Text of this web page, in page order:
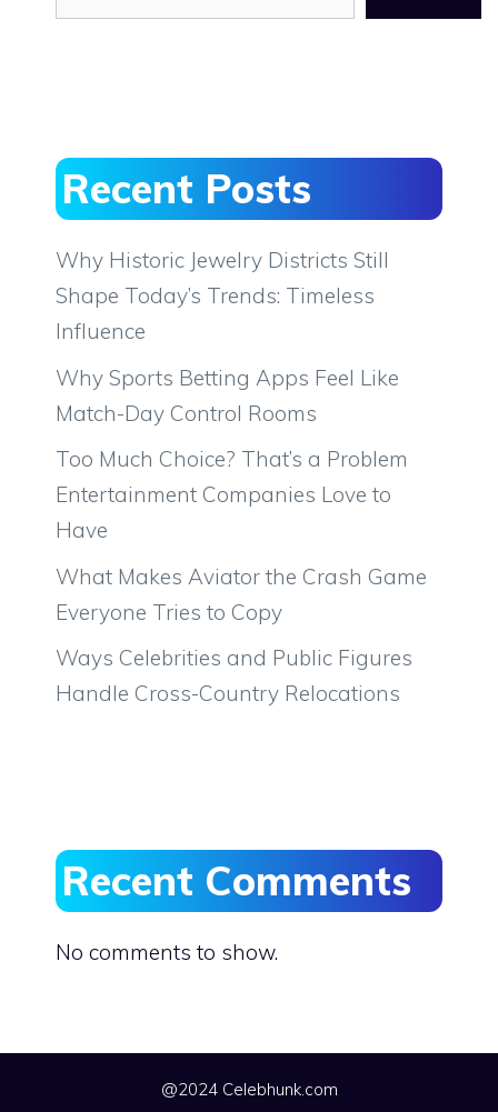
Recent Posts
Why Historic Jewelry Districts Still
Shape Today’s Trends: Timeless
Influence
Why Sports Betting Apps Feel Like
Match-Day Control Rooms
Too Much Choice? That’s a Problem
Entertainment Companies Love to
Have
What Makes Aviator the Crash Game
Everyone Tries to Copy
Ways Celebrities and Public Figures
Handle Cross-Country Relocations
Recent Comments
No comments to show.
@2024 Celebhunk.com